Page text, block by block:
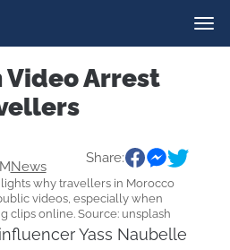
Video Arrest
News
Share:
why travellers in Morocco
videos, especially when
clips online. Source: unsplash
Yass Naubelle